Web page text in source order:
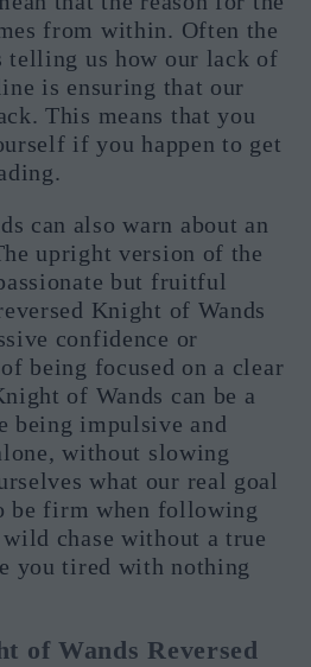
from within. Often the
telling us how our lack of
is ensuring that our
This means that you
if you happen to get
can also warn about an
upright version of the
but fruitful
Knight of Wands
confidence or
being focused on a clear
of Wands can be a
being impulsive and
without slowing
what our real goal
be firm when following
chase without a true
you tired with nothing
of Wands Reversed